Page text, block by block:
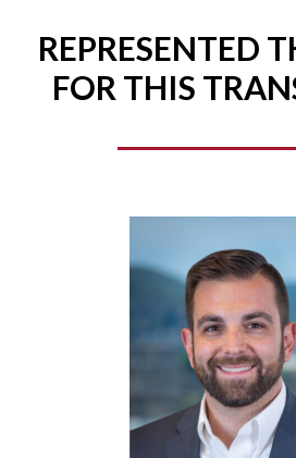
REPRESENTED
FOR THIS